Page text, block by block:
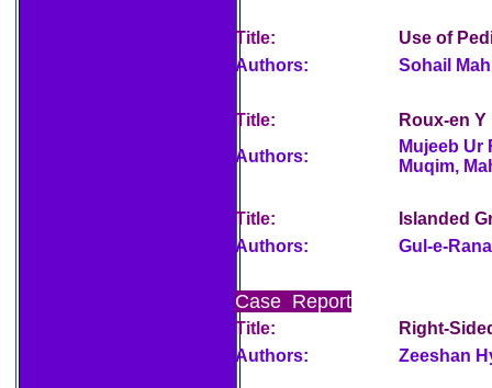
Title:
Use of
Authors:
Sohail
Title:
Roux-en
Authors:
Mujeeb Ur
Muqim,
Title:
Islanded
Authors:
Gul-e-
Case Report
Title:
Right-
Authors:
Zeeshan